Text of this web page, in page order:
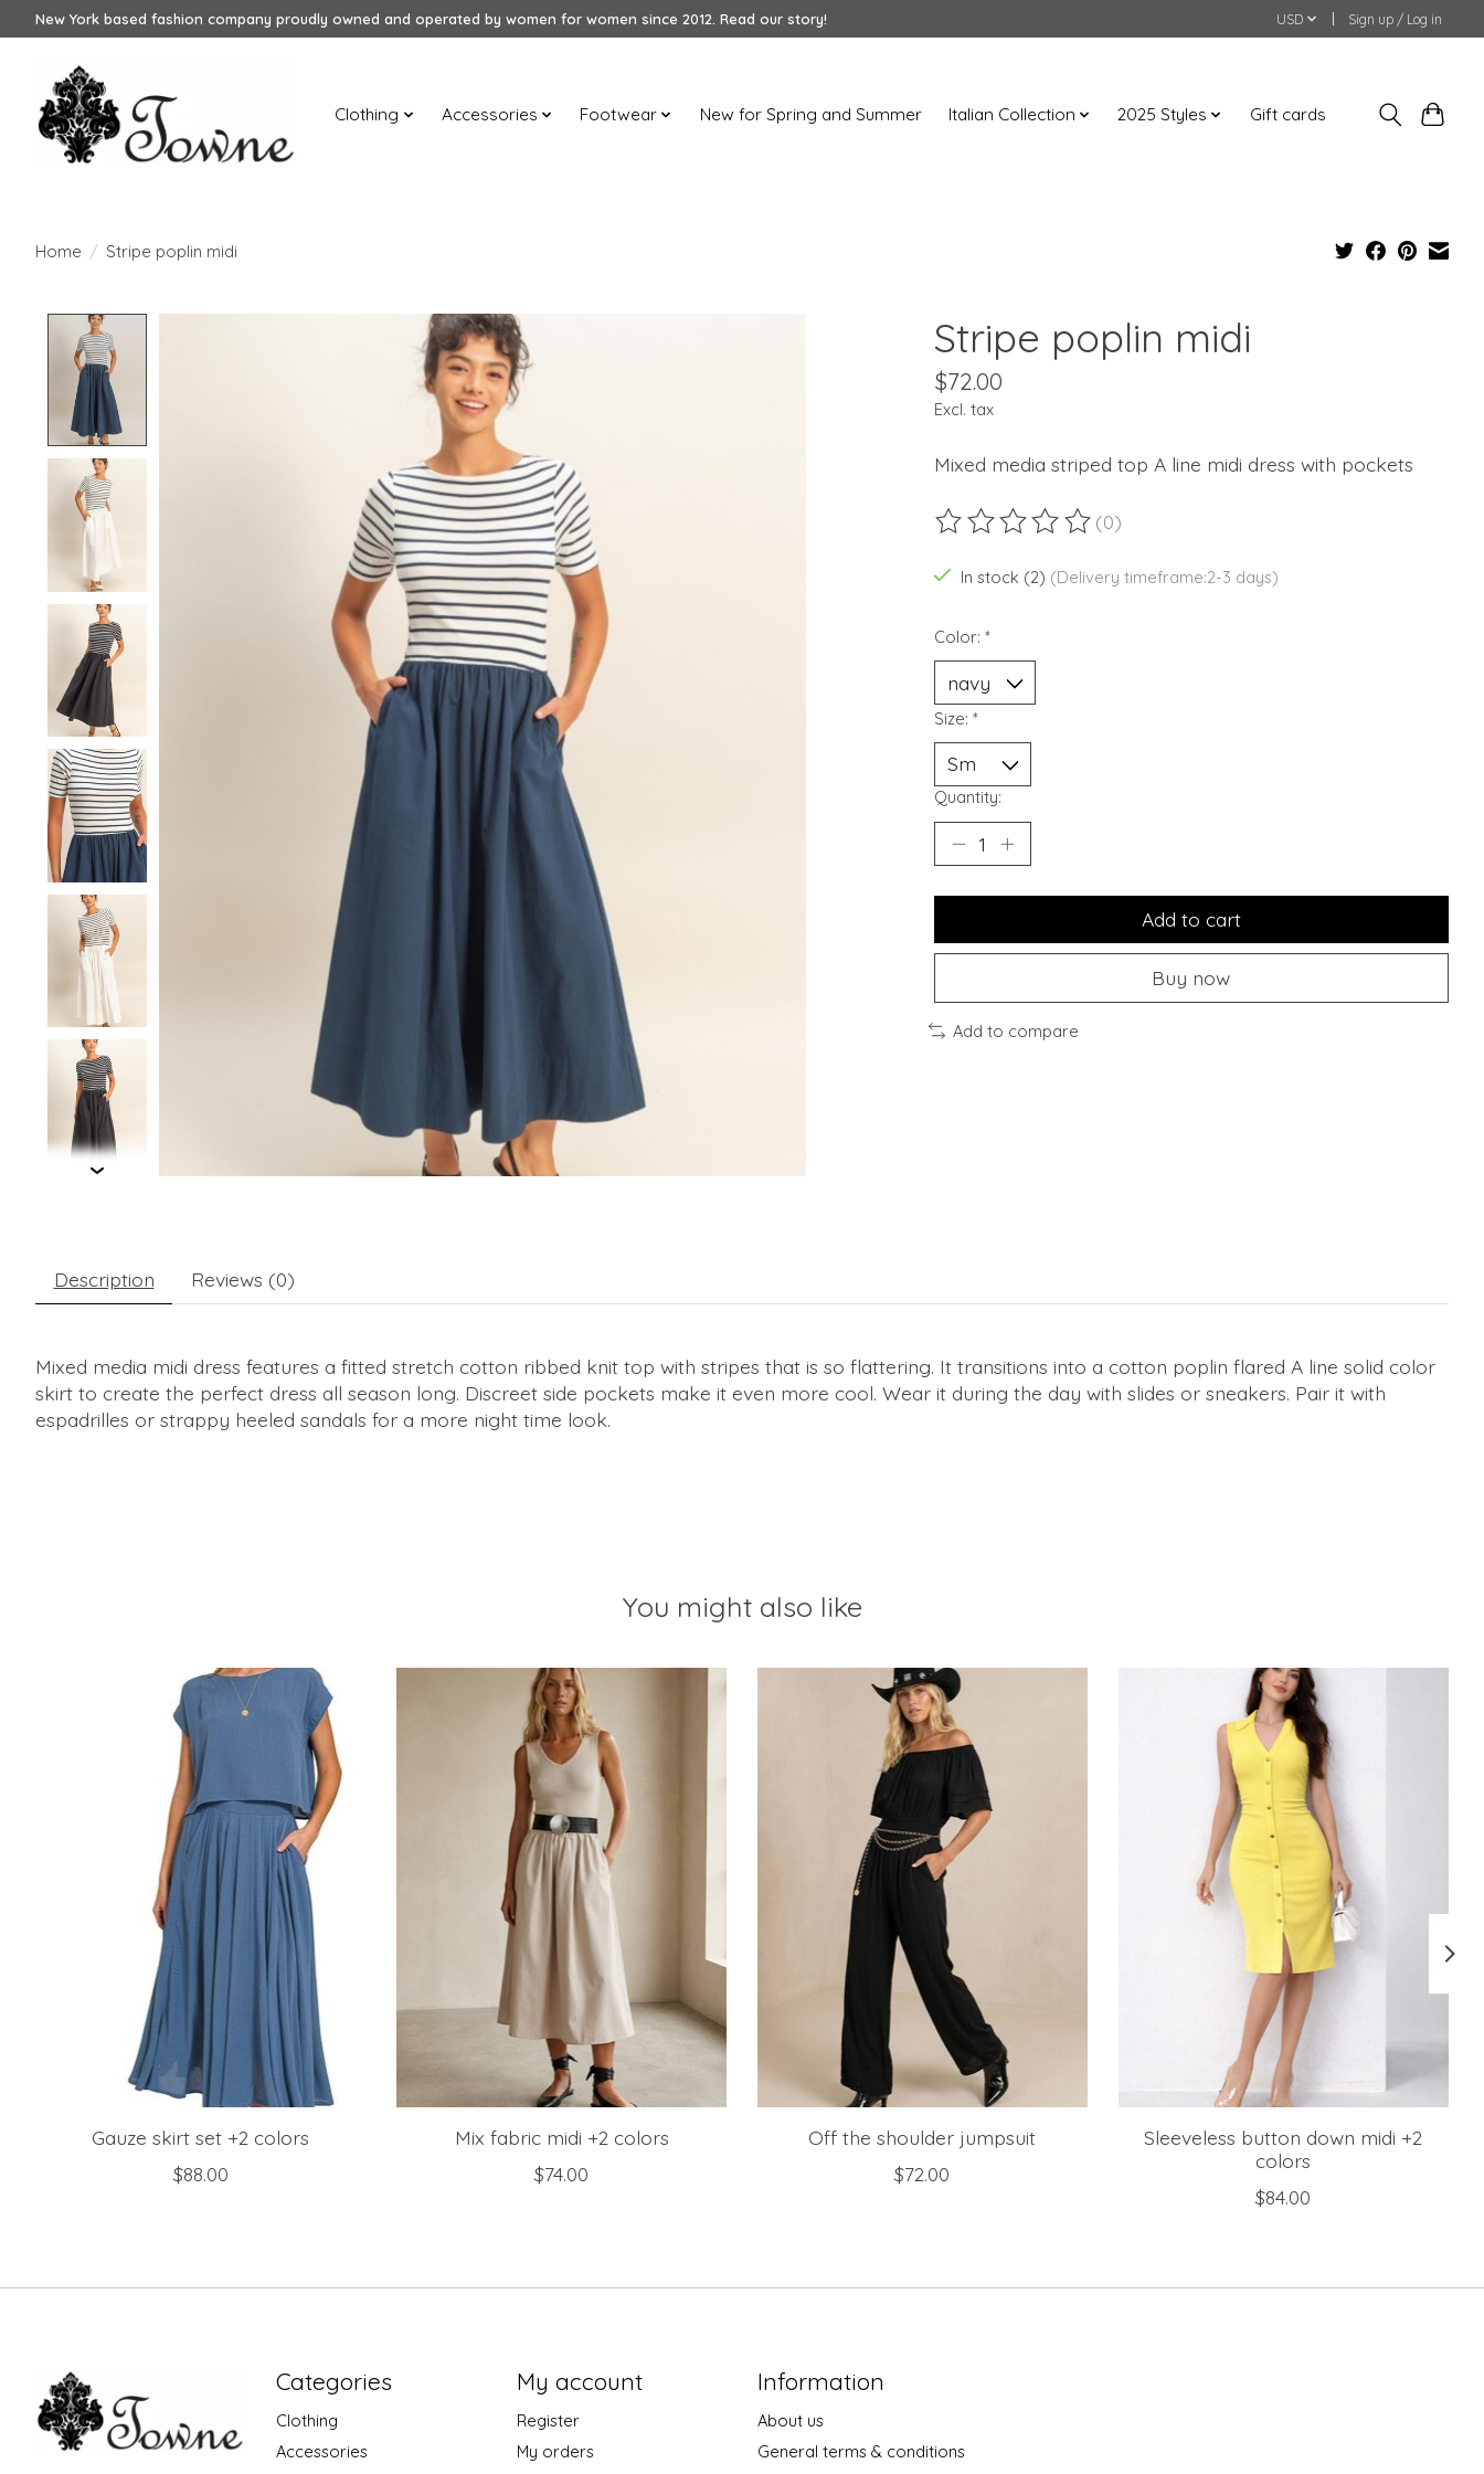
New York based fashion company proudly owned and operated by women for women since 2012. Read our story! USD Sign up / Log in
Clothing Accessories Footwear New for Spring and Summer Italian Collection 2025 Styles Gift cards
Home / Stripe poplin midi
Product image slideshow Items Stripe poplin midi
$72.00
Excl. tax
Mixed media striped top A line midi dress with pockets
The rating of this product is
(0)
In stock (2) (Delivery timeframe:2-3 days)
Color: *
Size: *
Quantity:
Add to cart
Buy now
Add to compare
Description Reviews (0)
Mixed media midi dress features a fitted stretch cotton ribbed knit top with stripes that is so flattering. It transitions into a cotton poplin flared A line solid color
skirt to create the perfect dress all season long. Discreet side pockets make it even more cool. Wear it during the day with slides or sneakers. Pair it with
espadrilles or strappy heeled sandals for a more night time look.
You might also like
Product carousel items
Gauze skirt set +2 colors
$88.00
Mix fabric midi +2 colors
$74.00
Off the shoulder jumpsuit
$72.00
Sleeveless button down midi +2
colors
$84.00
Categories
Clothing
Accessories
My account
Register
My orders
Information
About us
General terms & conditions